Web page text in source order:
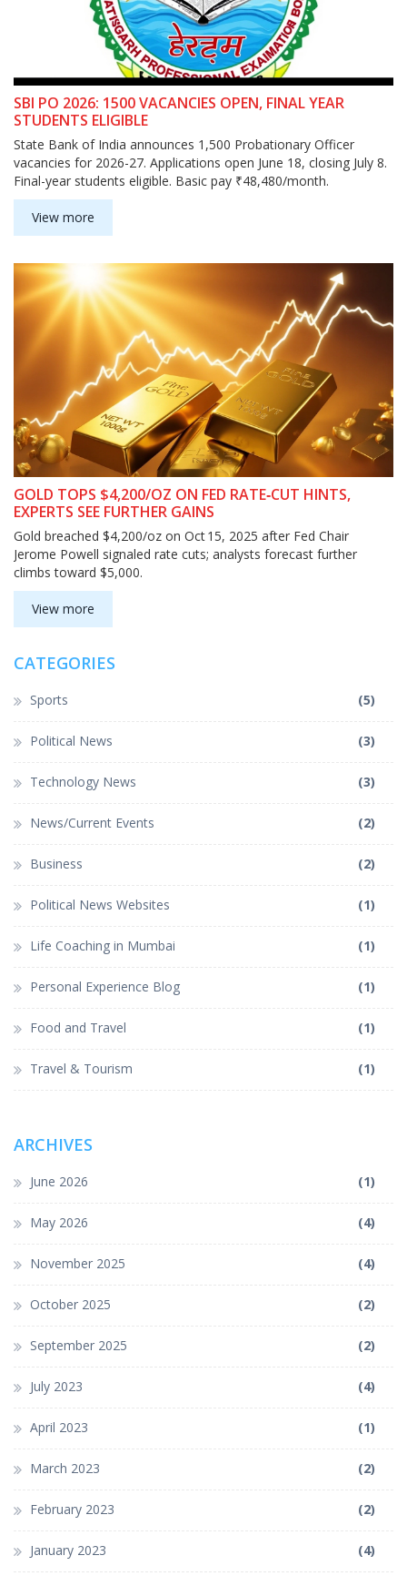
SBI PO 2026: 1500 VACANCIES OPEN, FINAL YEAR
STUDENTS ELIGIBLE
State Bank of India announces 1,500 Probationary Officer
vacancies for 2026-27. Applications open June 18, closing July 8.
Final-year students eligible. Basic pay ₹48,480/month.
View more
GOLD TOPS $4,200/OZ ON FED RATE‑CUT HINTS,
EXPERTS SEE FURTHER GAINS
Gold breached $4,200/oz on Oct 15, 2025 after Fed Chair
Jerome Powell signaled rate cuts; analysts forecast further
climbs toward $5,000.
View more
CATEGORIES
Sports (5)
Political News (3)
Technology News (3)
News/Current Events (2)
Business (2)
Political News Websites (1)
Life Coaching in Mumbai (1)
Personal Experience Blog (1)
Food and Travel (1)
Travel & Tourism (1)
ARCHIVES
June 2026 (1)
May 2026 (4)
November 2025 (4)
October 2025 (2)
September 2025 (2)
July 2023 (4)
April 2023 (1)
March 2023 (2)
February 2023 (2)
January 2023 (4)